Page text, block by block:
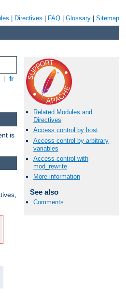
Directives FAQ Glossary Sitemap
fr
Related Modules and
Directives
Access control by host
Access control by arbitrary
variables
Access control with
mod_rewrite
More information
See also
Comments
is